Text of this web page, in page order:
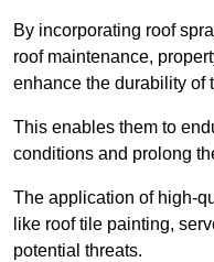
By incorporating roof
roof maintenance,
enhance the durability of
This enables them to
conditions and prolong
The application of high-
like roof tile painting,
potential threats.